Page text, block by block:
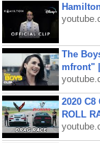
The
mfront"
2020 C8
ROLL